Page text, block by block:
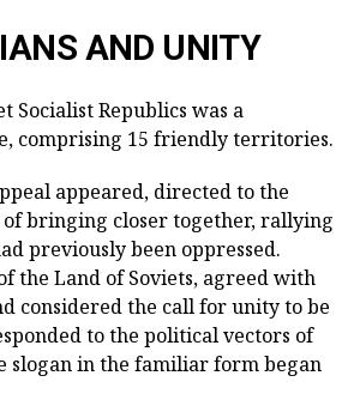
AND UNITY
Socialist Republics was a
comprising 15 friendly territories.
appeared, directed to the
bringing closer together, rallying
previously been oppressed.
the Land of Soviets, agreed with
considered the call for unity to be
to the political vectors of
slogan in the familiar form began